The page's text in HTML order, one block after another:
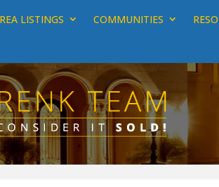
LISTINGS COMMUNITIES